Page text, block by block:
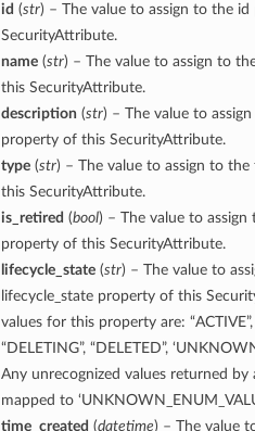
id (str) – The value to assign to the
SecurityAttribute.
name(str) – The value to assign to
this SecurityAttribute.
description (str) – The value to
property of this SecurityAttribute.
type(str) – The value to assign to
this SecurityAttribute.
is_retired (bool) – The value to assign
property of this SecurityAttribute.
lifecycle_state(str) – The value to
lifecycle_state property of this
values for this property are: “ACTIVE”,
“DELETING”, “DELETED”,
Any unrecognized values returned by
mapped to
time_created (datetime) – The value